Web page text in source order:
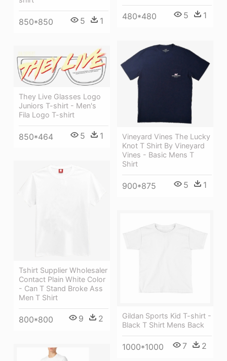
480*480 5 1
850*850 5 1
Vineyard Vines The Lucky
Knot T Shirt By Vineyard
Vines - Basic Mens T
Shirt
900*875 5 1
They Live Glasses Logo
Juniors T-shirt - Men's
Fila Logo T-shirt
850*464 5 1
Tshirt Supplier Wholesaler
Contact Plain White Color
- Can T Stand Broke Ass
Men T Shirt
800*800 9 2
Gildan Sports Kid T-shirt -
Black T Shirt Mens Back
1000*1000 7 2